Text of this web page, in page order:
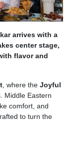
arrives with a
center stage,
flavor and
, where the Joyful
Middle Eastern
comfort, and
to turn the